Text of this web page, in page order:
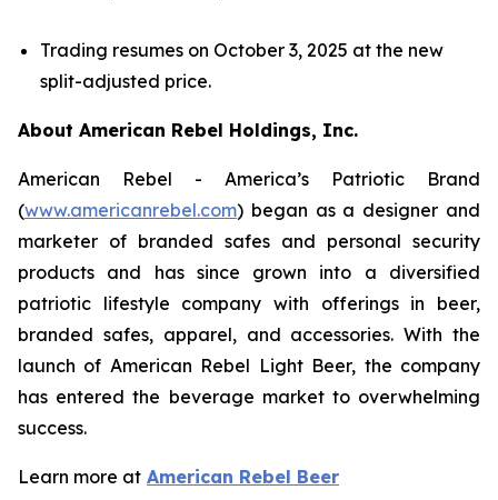
Trading resumes on October 3, 2025 at the new
split-adjusted price.
About American Rebel Holdings, Inc.
American Rebel - America’s Patriotic Brand
(www.americanrebel.com) began as a designer and
marketer of branded safes and personal security
products and has since grown into a diversified
patriotic lifestyle company with offerings in beer,
branded safes, apparel, and accessories. With the
launch of American Rebel Light Beer, the company
has entered the beverage market to overwhelming
success.
Learn more at American Rebel Beer